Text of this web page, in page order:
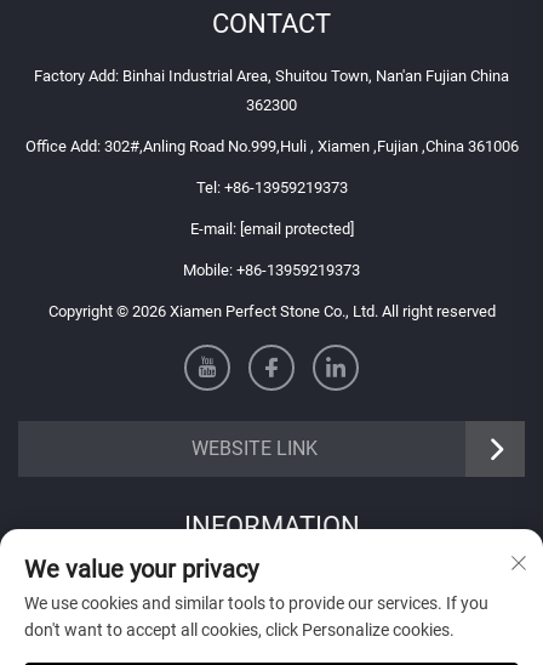
CONTACT
Factory Add: Binhai Industrial Area, Shuitou Town, Nan'an Fujian China
362300
Office Add: 302#,Anling Road No.999,Huli , Xiamen ,Fujian ,China 361006
Tel: +86-13959219373
E-mail: [email protected]
Mobile: +86-13959219373
Copyright © 2026 Xiamen Perfect Stone Co., Ltd. All right reserved
WEBSITE LINK
INFORMATION
Sign up to receive our weekly newsletter
We value your privacy
We use cookies and similar tools to provide our services. If you
don't want to accept all cookies, click Personalize cookies.